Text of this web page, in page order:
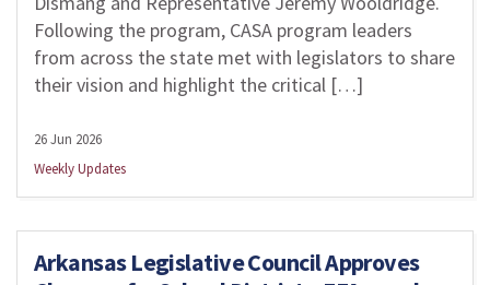
Following the program, CASA program leaders
from across the state met with legislators to share
their vision and highlight the critical […]
26 Jun 2026
Weekly Updates
Arkansas Legislative Council Approves